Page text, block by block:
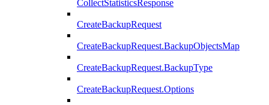
CollectStatisticsResponse
CreateBackupRequest
CreateBackupRequest.BackupObjectsMap
CreateBackupRequest.BackupType
CreateBackupRequest.Options